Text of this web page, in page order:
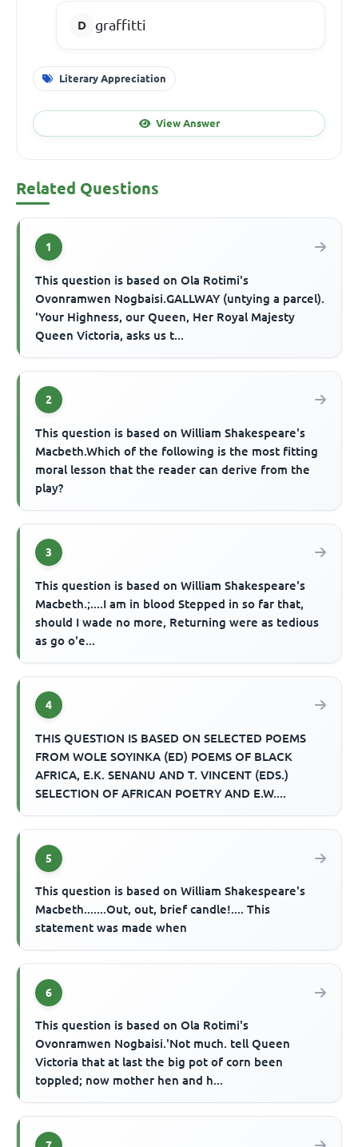
graffitti
Literary Appreciation
View Answer
Related Questions
1
This question is based on Ola Rotimi's
Ovonramwen Nogbaisi.GALLWAY (untying a parcel).
'Your Highness, our Queen, Her Royal Majesty
Queen Victoria, asks us t...
2
This question is based on William Shakespeare's
Macbeth.Which of the following is the most fitting
moral lesson that the reader can derive from the
play?
3
This question is based on William Shakespeare's
Macbeth.;....I am in blood Stepped in so far that,
should I wade no more, Returning were as tedious
as go o'e...
4
THIS QUESTION IS BASED ON SELECTED POEMS
FROM WOLE SOYINKA (ED) POEMS OF BLACK
AFRICA, E.K. SENANU AND T. VINCENT (EDS.)
SELECTION OF AFRICAN POETRY AND E.W....
5
This question is based on William Shakespeare's
Macbeth.......Out, out, brief candle!.... This
statement was made when
6
This question is based on Ola Rotimi's
Ovonramwen Nogbaisi.'Not much. tell Queen
Victoria that at last the big pot of corn been
toppled; now mother hen and h...